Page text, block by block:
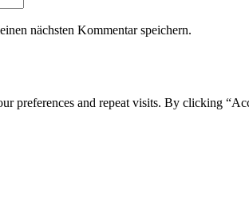
nächsten Kommentar speichern.
preferences and repeat visits. By clicking